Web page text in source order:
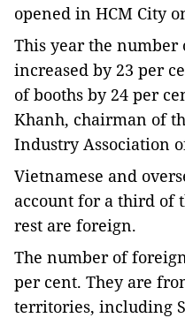
opened in HCM City
This year the number
increased by 23 per
of booths by 24 per
Khanh, chairman of
Industry Association
Vietnamese and
account for a third of
rest are foreign.
The number of
per cent. They are
territories, including